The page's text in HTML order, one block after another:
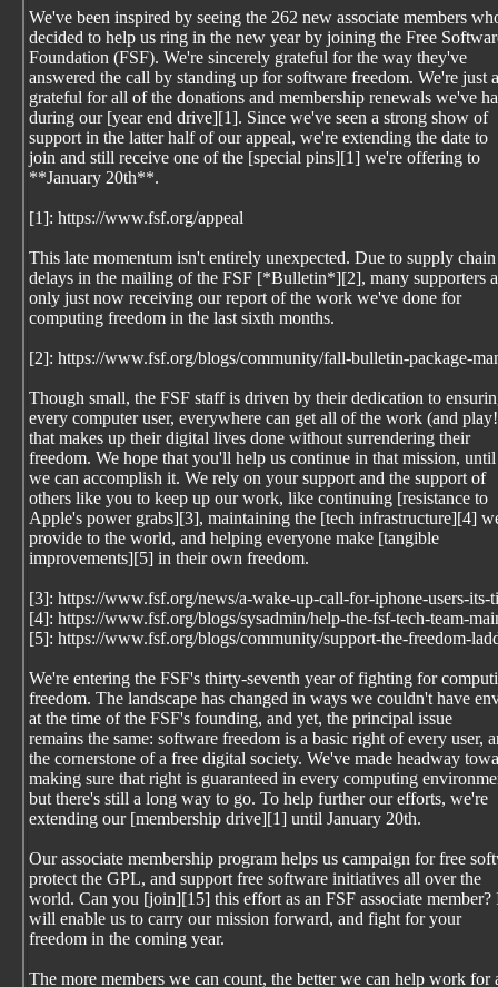
We've been inspired by seeing the 262 new associate members
decided to help us ring in the new year by joining the Free
Foundation (FSF). We're sincerely grateful for the way they've
answered the call by standing up for software freedom. We're just
grateful for all of the donations and membership renewals we've
during our [year end drive][1]. Since we've seen a strong show of
support in the latter half of our appeal, we're extending the date to
join and still receive one of the [special pins][1] we're offering to
**January 20th**.
[1]: https://www.fsf.org/appeal
This late momentum isn't entirely unexpected. Due to supply chain
delays in the mailing of the FSF [*Bulletin*][2], many supporters
only just now receiving our report of the work we've done for
computing freedom in the last sixth months.
[2]: https://www.fsf.org/blogs/community/fall-bulletin-package-
Though small, the FSF staff is driven by their dedication to
every computer user, everywhere can get all of the work (and
that makes up their digital lives done without surrendering their
freedom. We hope that you'll help us continue in that mission, until
we can accomplish it. We rely on your support and the support of
others like you to keep up our work, like continuing [resistance to
Apple's power grabs][3], maintaining the [tech infrastructure][4]
provide to the world, and helping everyone make [tangible
improvements][5] in their own freedom.
[3]: https://www.fsf.org/news/a-wake-up-call-for-iphone-users-its-
[4]: https://www.fsf.org/blogs/sysadmin/help-the-fsf-tech-team-
[5]: https://www.fsf.org/blogs/community/support-the-freedom-
We're entering the FSF's thirty-seventh year of fighting for
freedom. The landscape has changed in ways we couldn't have
at the time of the FSF's founding, and yet, the principal issue
remains the same: software freedom is a basic right of every user,
the cornerstone of a free digital society. We've made headway
making sure that right is guaranteed in every computing
but there's still a long way to go. To help further our efforts, we're
extending our [membership drive][1] until January 20th.
Our associate membership program helps us campaign for free
protect the GPL, and support free software initiatives all over the
world. Can you [join][15] this effort as an FSF associate member?
will enable us to carry our mission forward, and fight for your
freedom in the coming year.
The more members we can count, the better we can help work for